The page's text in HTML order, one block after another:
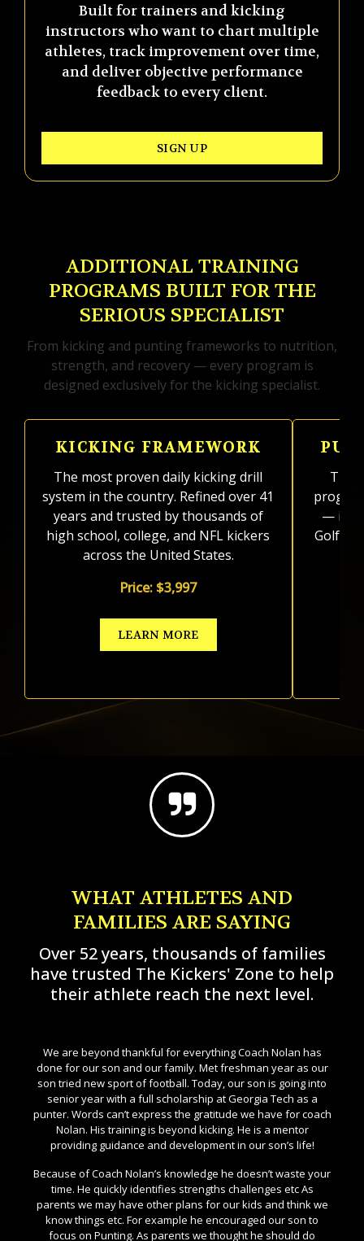
Built for trainers and kicking
instructors who want to chart multiple
athletes, track improvement over time,
and deliver objective performance
feedback to every client.
SIGN UP
ADDITIONAL TRAINING
PROGRAMS BUILT FOR THE
SERIOUS SPECIALIST
From kicking and punting frameworks to nutrition,
strength, and recovery — every program is
designed exclusively for the kicking specialist.
KICKING FRAMEWORK
The most proven daily kicking drill
system in the country. Refined over 41
years and trusted by thousands of
high school, college, and NFL kickers
across the United States.
Price: $3,997
LEARN MORE
The
—
Golf
WHAT ATHLETES AND
FAMILIES ARE SAYING
Over 52 years, thousands of families
have trusted The Kickers' Zone to help
their athlete reach the next level.
We are beyond thankful for everything Coach Nolan has
done for our son and our family. Met freshman year as our
son tried new sport of football. Today, our son is going into
senior year with a full scholarship at Georgia Tech as a
punter. Words can’t express the gratitude we have for coach
Nolan. His training is beyond kicking. He is a mentor
providing guidance and development in our son’s life!
Because of Coach Nolan’s knowledge he doesn’t waste your
time. He quickly identifies strengths challenges etc As
parents we may have other plans for our kids and think we
know things etc. For example he encouraged our son to
focus on Punting. As parents we thought he should do